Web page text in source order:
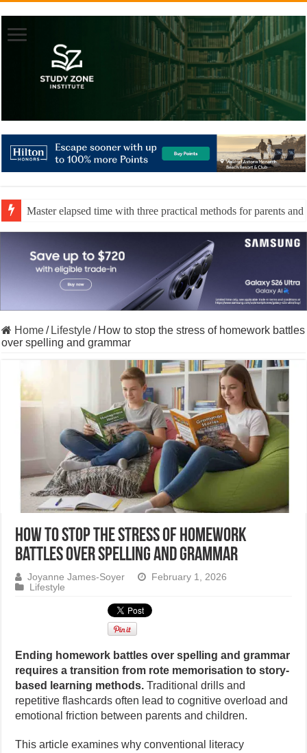
Master elapsed time with three practical methods for parents and
Home/ Lifestyle/ How to stop the stress of homework battles
over spelling and grammar
How to stop the stress of homework
battles over spelling and grammar
Joyanne James-Soyer
February 1, 2026
Lifestyle
Ending homework battles over spelling and grammar
requires a transition from rote memorisation to story-
based learning methods. Traditional drills and
repetitive flashcards often lead to cognitive overload and
emotional friction between parents and children.
This article examines why conventional literacy